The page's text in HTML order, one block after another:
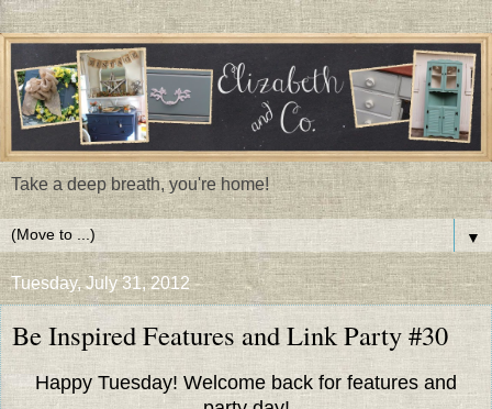
Take a deep breath, you're home!
▼
Tuesday, July 31, 2012
Be Inspired Features and Link Party #30
Happy Tuesday! Welcome back for features and